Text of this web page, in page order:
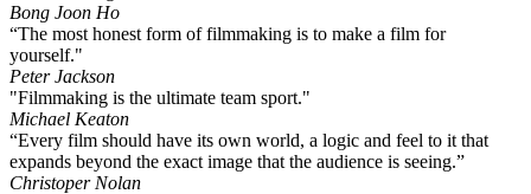
Bong Joon Ho
“The most honest form of filmmaking is to make a film for
yourself."
Peter Jackson
"Filmmaking is the ultimate team sport."
Michael Keaton
“Every film should have its own world, a logic and feel to it that
expands beyond the exact image that the audience is seeing.”
Christoper Nolan